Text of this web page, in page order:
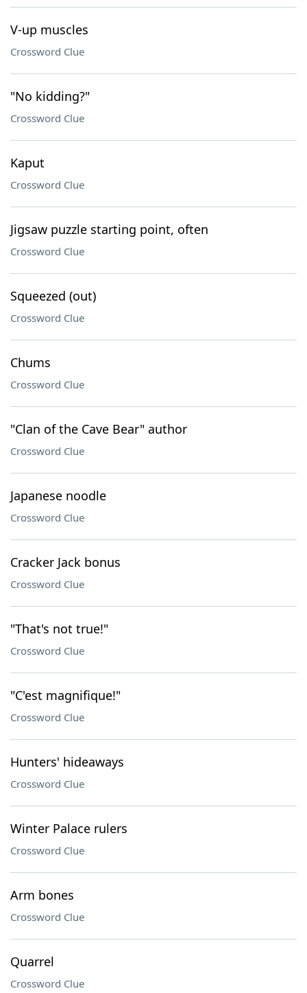
V-up muscles
Crossword Clue
"No kidding?"
Crossword Clue
Kaput
Crossword Clue
Jigsaw puzzle starting point, often
Crossword Clue
Squeezed (out)
Crossword Clue
Chums
Crossword Clue
"Clan of the Cave Bear" author
Crossword Clue
Japanese noodle
Crossword Clue
Cracker Jack bonus
Crossword Clue
"That's not true!"
Crossword Clue
"C'est magnifique!"
Crossword Clue
Hunters' hideaways
Crossword Clue
Winter Palace rulers
Crossword Clue
Arm bones
Crossword Clue
Quarrel
Crossword Clue